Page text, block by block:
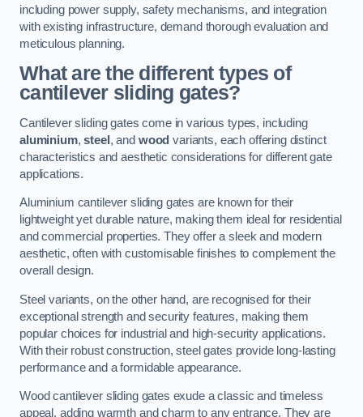
including power supply, safety mechanisms, and integration
with existing infrastructure, demand thorough evaluation and
meticulous planning.
What are the different types of
cantilever sliding gates?
Cantilever sliding gates come in various types, including
aluminium,steel , and wood variants, each offering distinct
characteristics and aesthetic considerations for different gate
applications.
Aluminium cantilever sliding gates are known for their
lightweight yet durable nature, making them ideal for residential
and commercial properties. They offer a sleek and modern
aesthetic, often with customisable finishes to complement the
overall design.
Steel variants, on the other hand, are recognised for their
exceptional strength and security features, making them
popular choices for industrial and high-security applications.
With their robust construction, steel gates provide long-lasting
performance and a formidable appearance.
Wood cantilever sliding gates exude a classic and timeless
appeal, adding warmth and charm to any entrance. They are